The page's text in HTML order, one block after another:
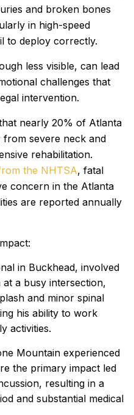
and broken bones
in high-speed
to deploy correctly.
less visible, can lead
challenges that
intervention.
nearly 20% of Atlanta
severe neck and
rehabilitation.
the NHTSA, fatal
concern in the Atlanta
are reported annually
in Buckhead, involved
a busy intersection,
and minor spinal
his ability to work
activities.
Mountain experienced
the primary impact led
resulting in a
and substantial medical